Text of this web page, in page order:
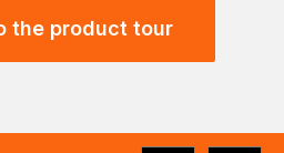
the product tour